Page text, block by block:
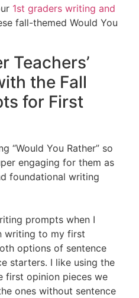
1st graders writing and
fall-themed Would You
Teachers’
the Fall
for First
“Would You Rather” so
engaging for them as
foundational writing
prompts when I
writing to my first
options of sentence
starters. I like using the
first opinion pieces we
ones without sentence